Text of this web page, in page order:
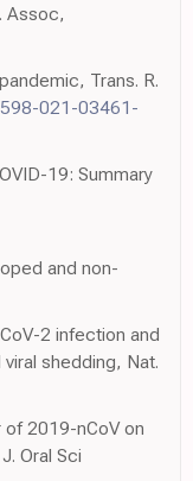
Assoc,
Trans. R.
021-03461-
19: Summary
and non-
2 infection and
shedding, Nat.
2019-nCoV on
Oral Sci